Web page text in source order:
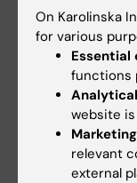
Petzold Group
Updated by:
Tabea Kemna 02-
On Karolinska
for various
Essential
functions
website
relevant
external